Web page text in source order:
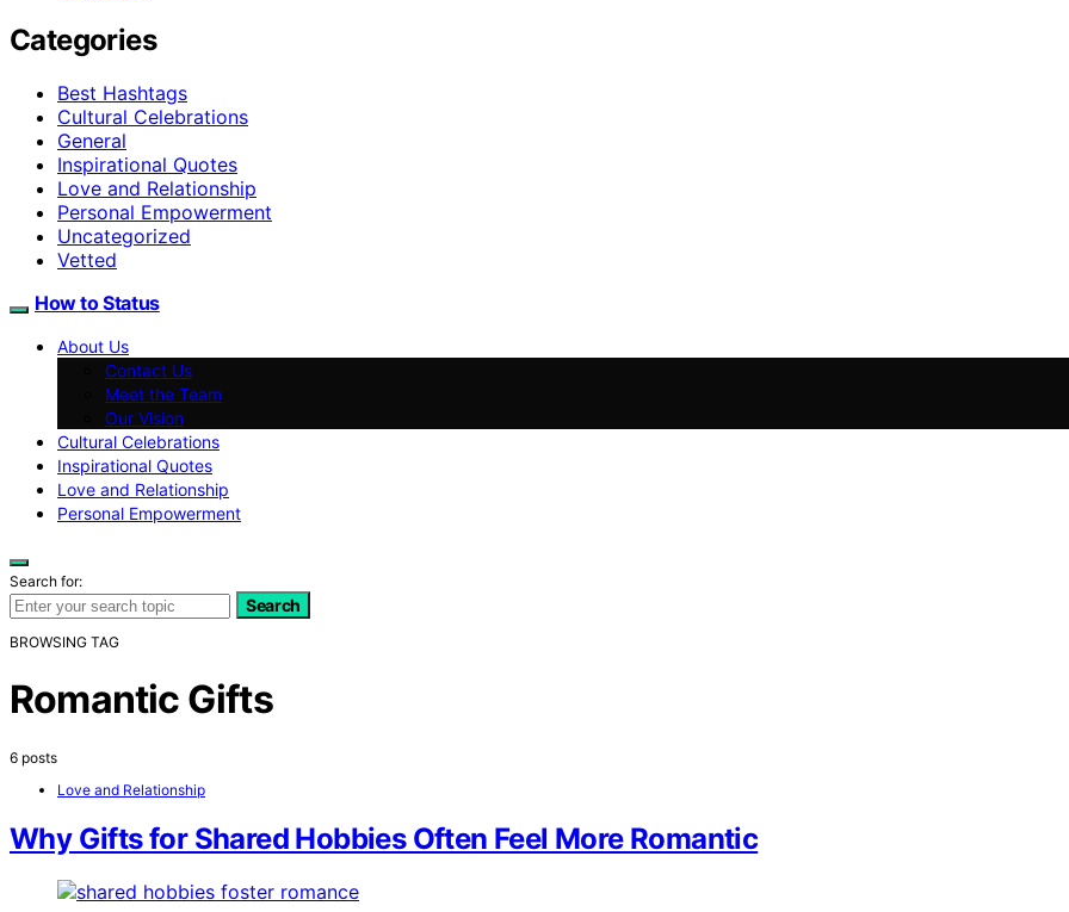
Categories
Best Hashtags
Cultural Celebrations
General
Inspirational Quotes
Love and Relationship
Personal Empowerment
Uncategorized
Vetted
How to Status
About Us
Contact Us
Meet the Team
Our Vision
Cultural Celebrations
Inspirational Quotes
Love and Relationship
Personal Empowerment
Search for:
Search
BROWSING TAG
Romantic Gifts
6 posts
Love and Relationship
Why Gifts for Shared Hobbies Often Feel More Romantic